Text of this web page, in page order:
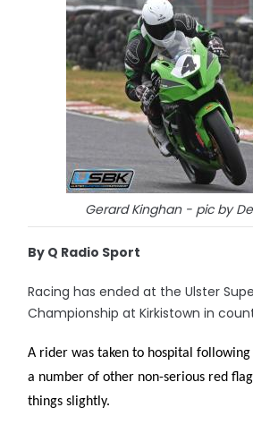
Gerard Kinghan - pic by
By Q Radio Sport
Racing has ended at the Ulster
Championship at Kirkistown in
A rider was taken to hospital
a number of other non-serious red
things slightly.